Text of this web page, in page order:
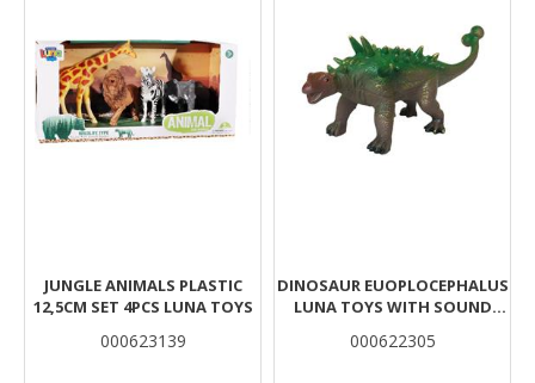
JUNGLE ANIMALS PLASTIC
12,5CM SET 4PCS LUNA TOYS
000623139
DINOSAUR EUOPLOCEPHALUS
LUNA TOYS WITH SOUND
000622305